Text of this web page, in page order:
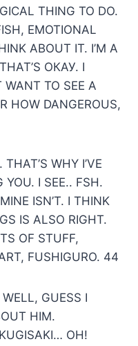
THING TO DO.
EMOTIONAL
ABOUT IT. I’M A
ОКАУ. I
WANT TO SEE A
HOW DANGEROUS,
WHY I’VE
YOU. I SEE.. FSH.
ISN’T. I THINK
IS ALSO RIGHT.
OF STUFF,
FUSHIGURO. 44
GUESS I
HIM.
KUGISAKI… ОН!